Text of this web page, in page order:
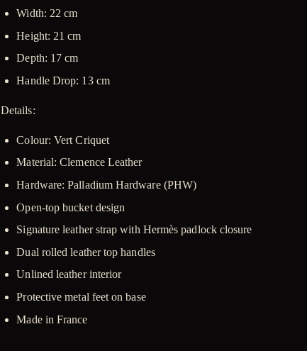
Width: 22 cm
Height: 21 cm
Depth: 17 cm
Handle Drop: 13 cm
Details:
Colour: Vert Criquet
Material: Clemence Leather
Hardware: Palladium Hardware (PHW)
Open-top bucket design
Signature leather strap with Hermès padlock closure
Dual rolled leather top handles
Unlined leather interior
Protective metal feet on base
Made in France